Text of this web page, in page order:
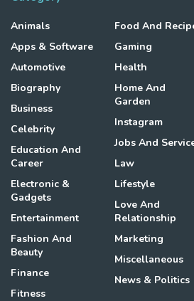
Animals
Apps & Software
Automotive
Biography
Business
Celebrity
Education And
Career
Electronic &
Gadgets
Entertainment
Fashion And
Beauty
Finance
Fitness
Food And
Gaming
Health
Home And
Garden
Instagram
Jobs And
Law
Lifestyle
Love And
Relationship
Marketing
Miscellaneous
News & Politics